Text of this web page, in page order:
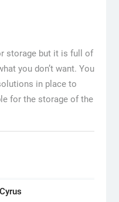
storage but it is full of
you don’t want. You
in place to
for the storage of the